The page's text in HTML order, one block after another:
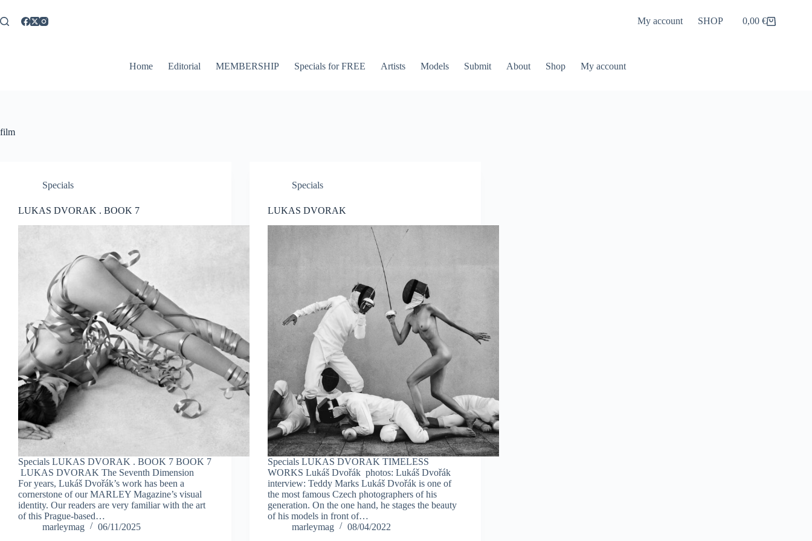
to
content
My account SHOP
Shopping
0,00 €
Home Editorial MEMBERSHIP Specials for FREE Artists Models Submit About Shop My account
film
Specials
LUKAS DVORAK . BOOK 7
Specials LUKAS DVORAK . BOOK 7 BOOK 7
LUKAS DVORAK The Seventh Dimension
For years, Lukáš Dvořák’s work has been a
cornerstone of our MARLEY Magazine’s visual
identity. Our readers are very familiar with the art
of this Prague-based…
marleymag
06/11/2025
Specials
LUKAS DVORAK
Specials LUKAS DVORAK TIMELESS
WORKS Lukáš Dvořák photos: Lukáš Dvořák
interview: Teddy Marks Lukáš Dvořák is one of
the most famous Czech photographers of his
generation. On the one hand, he stages the beauty
of his models in front of…
marleymag
08/04/2022